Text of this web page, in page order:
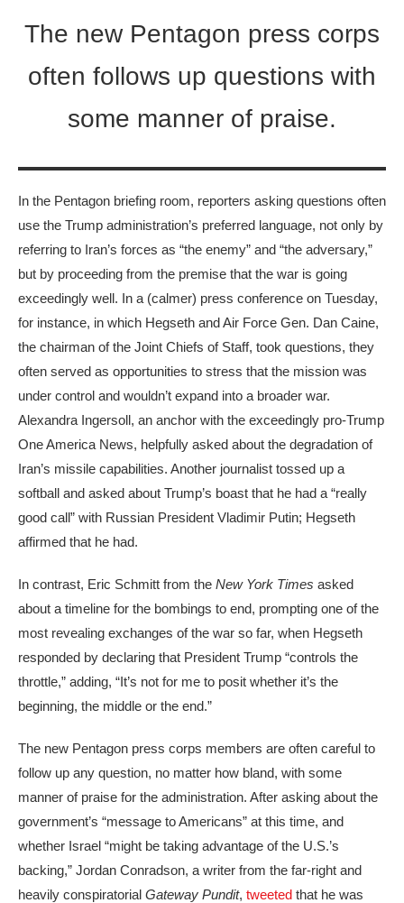
The new Pentagon press corps
often follows up questions with
some manner of praise.
In the Pentagon briefing room, reporters asking questions often
use the Trump administration’s preferred language, not only by
referring to Iran’s forces as “the enemy” and “the adversary,”
but by proceeding from the premise that the war is going
exceedingly well. In a (calmer) press conference on Tuesday,
for instance, in which Hegseth and Air Force Gen. Dan Caine,
the chairman of the Joint Chiefs of Staff, took questions, they
often served as opportunities to stress that the mission was
under control and wouldn’t expand into a broader war.
Alexandra Ingersoll, an anchor with the exceedingly pro-Trump
One America News, helpfully asked about the degradation of
Iran’s missile capabilities. Another journalist tossed up a
softball and asked about Trump’s boast that he had a “really
good call” with Russian President Vladimir Putin; Hegseth
affirmed that he had.
In contrast, Eric Schmitt from the New York Times asked
about a timeline for the bombings to end, prompting one of the
most revealing exchanges of the war so far, when Hegseth
responded by declaring that President Trump “controls the
throttle,” adding, “It’s not for me to posit whether it’s the
beginning, the middle or the end.”
The new Pentagon press corps members are often careful to
follow up any question, no matter how bland, with some
manner of praise for the administration. After asking about the
government’s “message to Americans” at this time, and
whether Israel “might be taking advantage of the U.S.’s
backing,” Jordan Conradson, a writer from the far-right and
heavily conspiratorial Gateway Pundit, tweeted that he was